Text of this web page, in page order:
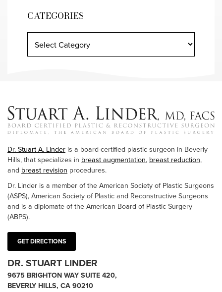
CATEGORIES
Dr. Stuart A. Linder is a board-certified plastic surgeon in Beverly
Hills, that specializes in breast augmentation, breast reduction,
and breast revision procedures.
Dr. Linder is a member of the American Society of Plastic Surgeons
(ASPS), American Society of Plastic and Reconstructive Surgeons
and is a diplomate of the American Board of Plastic Surgery
(ABPS).
GET DIRECTIONS
DR. STUART LINDER
9675 BRIGHTON WAY SUITE 420,
BEVERLY HILLS, CA 90210